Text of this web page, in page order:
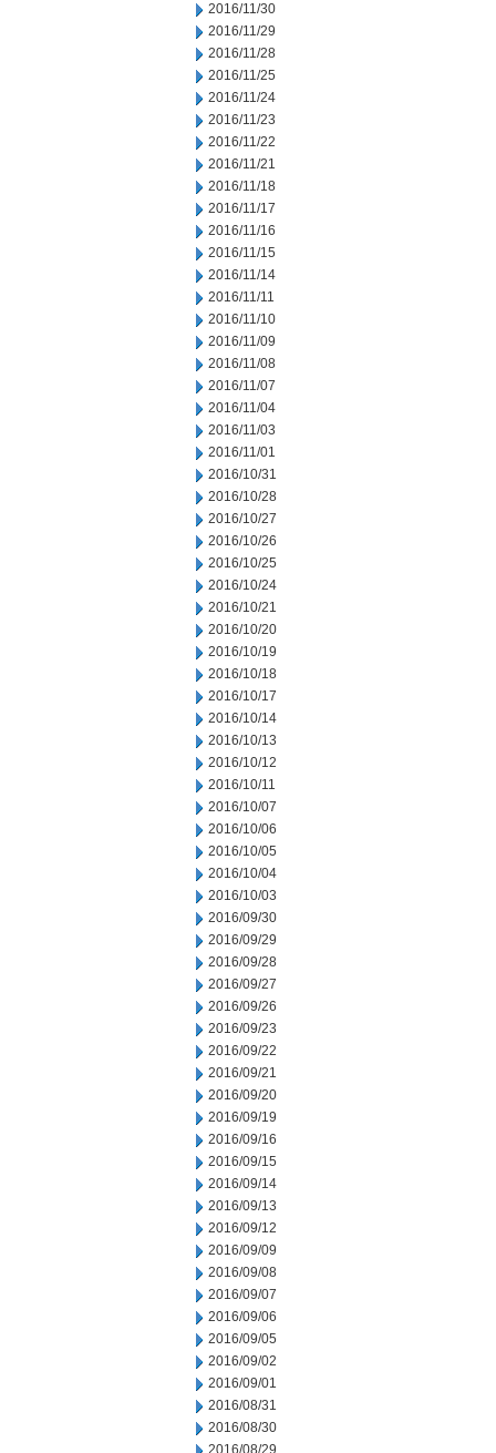
2016/11/30
2016/11/29
2016/11/28
2016/11/25
2016/11/24
2016/11/23
2016/11/22
2016/11/21
2016/11/18
2016/11/17
2016/11/16
2016/11/15
2016/11/14
2016/11/11
2016/11/10
2016/11/09
2016/11/08
2016/11/07
2016/11/04
2016/11/03
2016/11/01
2016/10/31
2016/10/28
2016/10/27
2016/10/26
2016/10/25
2016/10/24
2016/10/21
2016/10/20
2016/10/19
2016/10/18
2016/10/17
2016/10/14
2016/10/13
2016/10/12
2016/10/11
2016/10/07
2016/10/06
2016/10/05
2016/10/04
2016/10/03
2016/09/30
2016/09/29
2016/09/28
2016/09/27
2016/09/26
2016/09/23
2016/09/22
2016/09/21
2016/09/20
2016/09/19
2016/09/16
2016/09/15
2016/09/14
2016/09/13
2016/09/12
2016/09/09
2016/09/08
2016/09/07
2016/09/06
2016/09/05
2016/09/02
2016/09/01
2016/08/31
2016/08/30
2016/08/29